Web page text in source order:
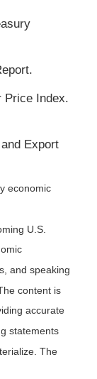
Price Index.
Export
economic
U.S.
and speaking
content is
accurate
statements
The